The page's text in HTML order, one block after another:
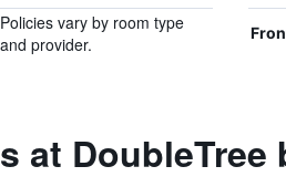
Policies vary by room type
and provider.
at